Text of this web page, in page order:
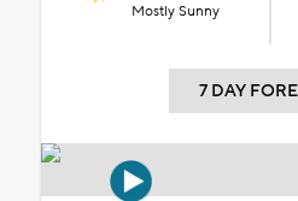
Mostly Sunny
7 DAY